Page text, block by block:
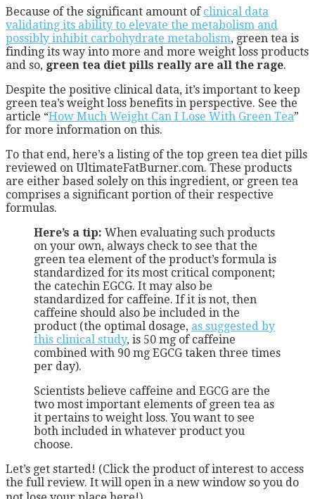
Because of the significant amount of clinical data
validating its ability to elevate the metabolism and
possibly inhibit carbohydrate metabolism, green tea is
finding its way into more and more weight loss products
and so, green tea diet pills really are all the rage.
Despite the positive clinical data, it’s important to keep
green tea’s weight loss benefits in perspective. See the
article “How Much Weight Can I Lose With Green Tea”
for more information on this.
To that end, here’s a listing of the top green tea diet pills
reviewed on UltimateFatBurner.com. These products
are either based solely on this ingredient, or green tea
comprises a significant portion of their respective
formulas.
Here’s a tip: When evaluating such products
on your own, always check to see that the
green tea element of the product’s formula is
standardized for its most critical component;
the catechin EGCG. It may also be
standardized for caffeine. If it is not, then
caffeine should also be included in the
product (the optimal dosage, as suggested by
this clinical study, is 50 mg of caffeine
combined with 90 mg EGCG taken three times
per day).
Scientists believe caffeine and EGCG are the
two most important elements of green tea as
it pertains to weight loss. You want to see
both included in whatever product you
choose.
Let’s get started! (Click the product of interest to access
the full review. It will open in a new window so you do